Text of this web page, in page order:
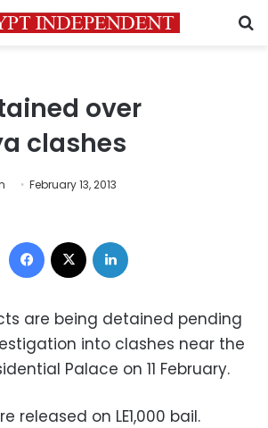
over
clashes
February 13, 2013
Facebook
are being detained pending
into clashes near the
Palace on 11 February.
released on LE1,000 bail.